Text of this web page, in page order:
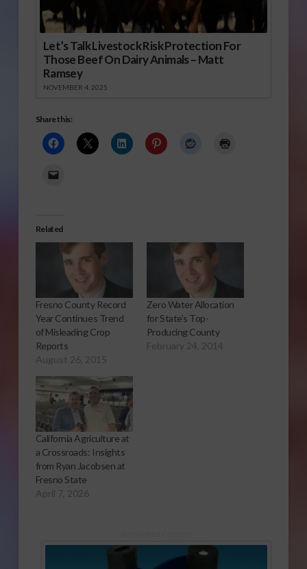
Let’s Talk Livestock Risk Protection For
Those Beef On Dairy Animals – Matt
Ramsey
NOVEMBER 4, 2025
Share this:
Related
Fresno County Record
Year Continues Trend
of Misleading Crop
Reports
August 26, 2015
Zero Water Allocation
for State’s Top-
Producing County
February 24, 2014
California Agriculture at
a Crossroads: Insights
from Ryan Jacobsen at
Fresno State
April 7, 2026